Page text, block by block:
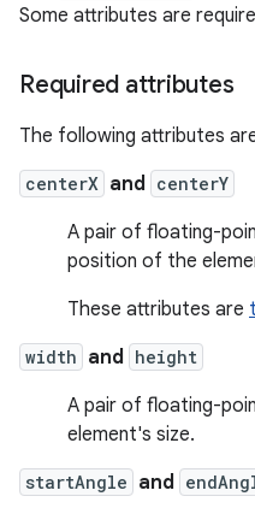
Some attributes are
Required attributes
The following attributes
centerX and centerY
A pair of floating-
position of the
These attributes are
width and height
A pair of floating-
element's size.
startAngle and